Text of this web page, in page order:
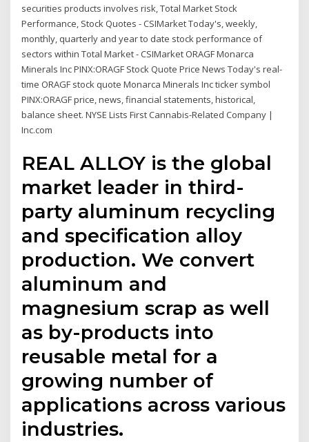
securities products involves risk, Total Market Stock
Performance, Stock Quotes - CSIMarket Today's, weekly,
monthly, quarterly and year to date stock performance of
sectors within Total Market - CSIMarket ORAGF Monarca
Minerals Inc PINX:ORAGF Stock Quote Price News Today's real-
time ORAGF stock quote Monarca Minerals Inc ticker symbol
PINX:ORAGF price, news, financial statements, historical,
balance sheet. NYSE Lists First Cannabis-Related Company |
Inc.com
REAL ALLOY is the global
market leader in third-
party aluminum recycling
and specification alloy
production. We convert
aluminum and
magnesium scrap as well
as by-products into
reusable metal for a
growing number of
applications across various
industries.